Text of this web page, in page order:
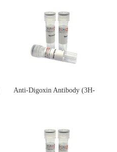
Anti-Digoxin Antibody (3H-